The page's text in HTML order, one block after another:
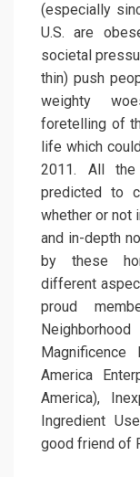
(especially
U.S. are
societal
thin) push
weighty
foretelling of
life which
2011. All
predicted to
whether or not
and in-depth
by these
different
proud
Magnificence
America
America),
Ingredient
good friend of